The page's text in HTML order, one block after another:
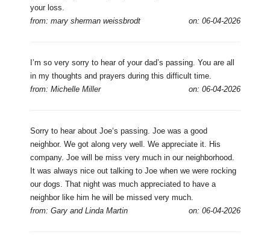
your loss.
from: mary sherman weissbrodt
on: 06-04-2026
I’m so very sorry to hear of your dad’s passing. You are all
in my thoughts and prayers during this difficult time.
from: Michelle Miller
on: 06-04-2026
Sorry to hear about Joe‘s passing. Joe was a good
neighbor. We got along very well. We appreciate it. His
company. Joe will be miss very much in our neighborhood.
It was always nice out talking to Joe when we were rocking
our dogs. That night was much appreciated to have a
neighbor like him he will be missed very much.
from: Gary and Linda Martin
on: 06-04-2026